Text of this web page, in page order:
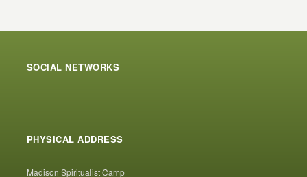
SOCIAL NETWORKS
PHYSICAL ADDRESS
Madison Spiritualist Camp